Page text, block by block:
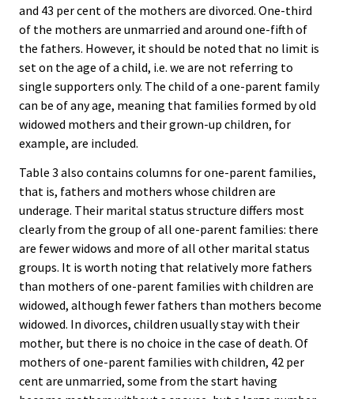
and 43 per cent of the mothers are divorced. One-third
of the mothers are unmarried and around one-fifth of
the fathers. However, it should be noted that no limit is
set on the age of a child, i.e. we are not referring to
single supporters only. The child of a one-parent family
can be of any age, meaning that families formed by old
widowed mothers and their grown-up children, for
example, are included.
Table 3 also contains columns for one-parent families,
that is, fathers and mothers whose children are
underage. Their marital status structure differs most
clearly from the group of all one-parent families: there
are fewer widows and more of all other marital status
groups. It is worth noting that relatively more fathers
than mothers of one-parent families with children are
widowed, although fewer fathers than mothers become
widowed. In divorces, children usually stay with their
mother, but there is no choice in the case of death. Of
mothers of one-parent families with children, 42 per
cent are unmarried, some from the start having